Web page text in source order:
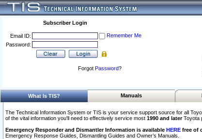
Subscriber Login
Email ID:
Remember Me
Password:
Forgot Password?
What Is TIS? Manuals
The Technical Information System or TIS is your service support source for all
of the vital information you'll need to effectively service most 1990 and laterToyota
Emergency Responder and Dismantler Information is available HERE free of
Emergency Response Guides, Dismantling Guides and Owner’s Manuals.